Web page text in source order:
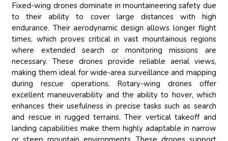
Fixed-wing drones dominate in mountaineering safety due
to their ability to cover large distances with high
endurance. Their aerodynamic design allows longer flight
times, which proves critical in vast mountainous regions
where extended search or monitoring missions are
necessary. These drones provide reliable aerial views,
making them ideal for wide-area surveillance and mapping
during rescue operations. Rotary-wing drones offer
excellent maneuverability and the ability to hover, which
enhances their usefulness in precise tasks such as search
and rescue in rugged terrains. Their vertical takeoff and
landing capabilities make them highly adaptable in narrow